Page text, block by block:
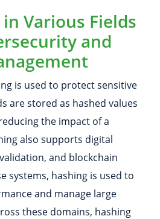
Various Fields
and
is used to protect sensitive
are stored as hashed values
the impact of a
also supports digital
and blockchain
systems, hashing is used to
and manage large
these domains, hashing